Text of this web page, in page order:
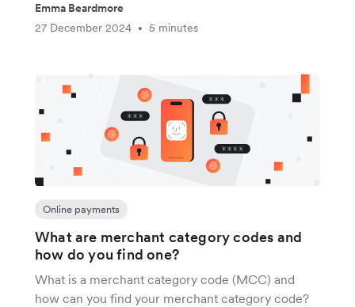
Emma Beardmore
27 December 2024
• 5 minutes
Online payments
What are merchant category codes and
how do you find one?
What is a merchant category code (MCC) and
how can you find your merchant category code?